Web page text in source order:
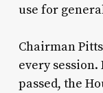
use for
Chairman
every
passed, the